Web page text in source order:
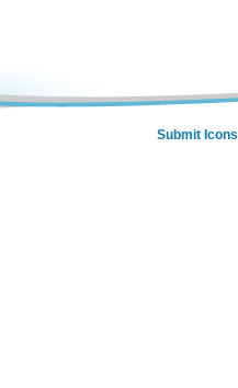
Submit Icons